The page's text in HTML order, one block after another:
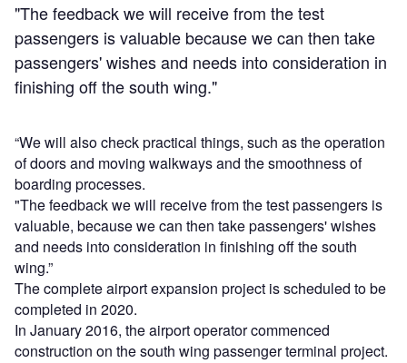
"The feedback we will receive from the test
passengers is valuable because we can then take
passengers' wishes and needs into consideration in
finishing off the south wing."
“We will also check practical things, such as the operation
of doors and moving walkways and the smoothness of
boarding processes.
"The feedback we will receive from the test passengers is
valuable, because we can then take passengers' wishes
and needs into consideration in finishing off the south
wing.”
The complete airport expansion project is scheduled to be
completed in 2020.
In January 2016, the airport operator commenced
construction on the south wing passenger terminal project.